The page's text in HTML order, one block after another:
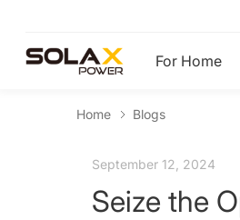
For Home
Home Blogs
September 12, 2024
Seize the